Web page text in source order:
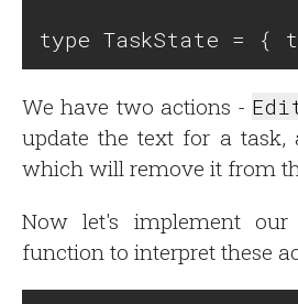
We have two actions -
update the text for a task,
which will remove it from
Now let's implement our
function to interpret these